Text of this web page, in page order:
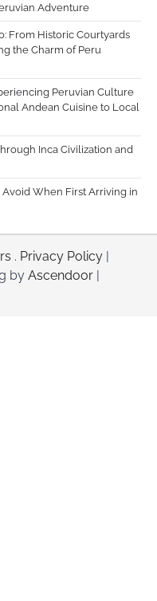
Adventure
From Historic Courtyards
the Charm of Peru
Peruvian Culture
Andean Cuisine to Local
Inca Civilization and
When First Arriving in
. Privacy Policy
by Ascendoor